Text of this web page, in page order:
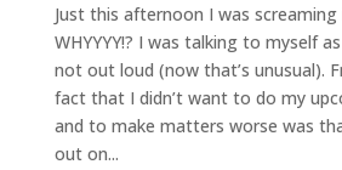
Just this afternoon I was screaming
WHYYYY!? I was talking to myself
not out loud (now that’s unusual).
fact that I didn’t want to do my
and to make matters worse was
out on...